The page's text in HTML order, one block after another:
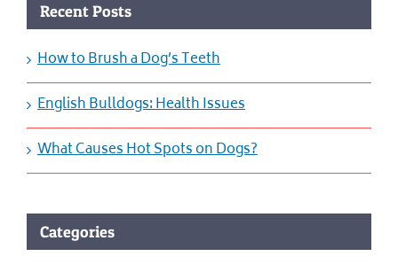
Recent Posts
How to Brush a Dog’s Teeth
English Bulldogs: Health Issues
What Causes Hot Spots on Dogs?
Categories